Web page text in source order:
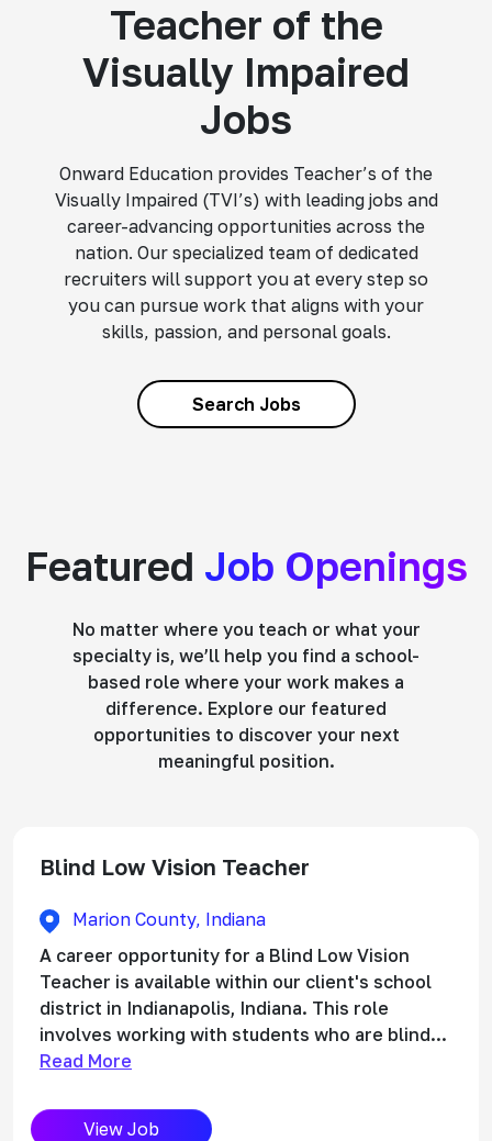
Teacher of the
Visually Impaired
Jobs
Onward Education provides Teacher’s of the
Visually Impaired (TVI’s) with leading jobs and
career-advancing opportunities across the
nation. Our specialized team of dedicated
recruiters will support you at every step so
you can pursue work that aligns with your
skills, passion, and personal goals.
Search Jobs
Featured Job Openings
No matter where you teach or what your
specialty is, we’ll help you find a school-
based role where your work makes a
difference. Explore our featured
opportunities to discover your next
meaningful position.
Blind Low Vision Teacher
Marion County, Indiana
A career opportunity for a Blind Low Vision
Teacher is available within our client's school
district in Indianapolis, Indiana. This role
involves working with students who are blind...
Read More
View Job